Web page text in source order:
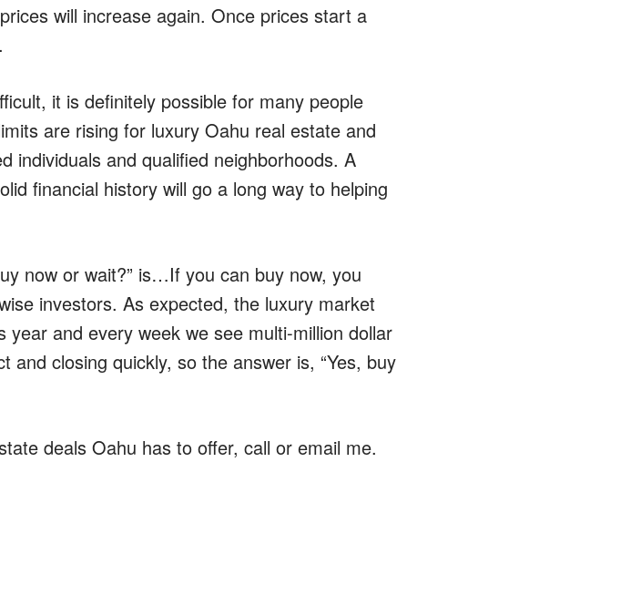
will increase again. Once prices start a
it is definitely possible for many people
are rising for luxury Oahu real estate and
individuals and qualified neighborhoods. A
financial history will go a long way to helping
now or wait?” is…If you can buy now, you
investors. As expected, the luxury market
and every week we see multi-million dollar
closing quickly, so the answer is, “Yes, buy
deals Oahu has to offer, call or email me.